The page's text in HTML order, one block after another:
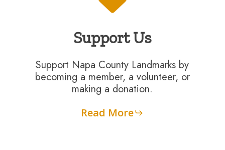
Support Us
Support Napa County Landmarks by
becoming a member, a volunteer, or
making a donation.
Read More